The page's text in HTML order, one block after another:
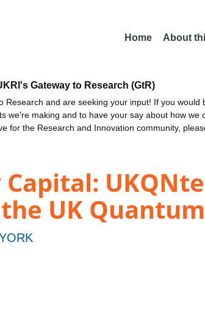
Home About
Gateway to Research (GtR)
Research and are seeking your input! If you would
we're making and to have your say about how we
for the Research and Innovation community,
UK